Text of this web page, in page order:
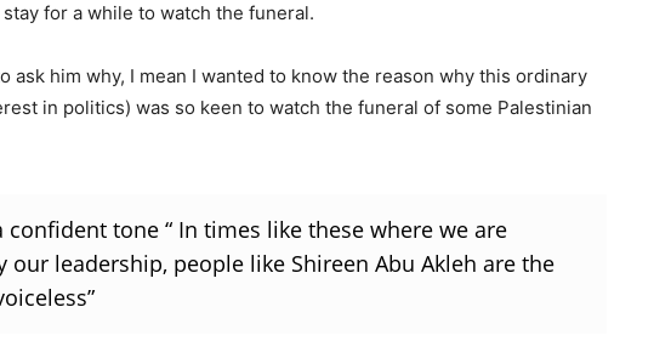
for a while to watch the funeral.
ask him why, I mean I wanted to know the reason why this ordinary
in politics) was so keen to watch the funeral of some Palestinian
tone “ In times like these where we are
our leadership, people like Shireen Abu Akleh are the